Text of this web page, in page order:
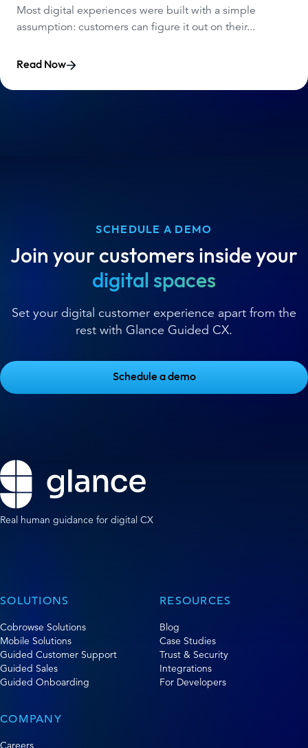
Most digital experiences were built with a simple
assumption: customers can figure it out on their...
Read Now
SCHEDULE A DEMO
Join your customers inside your
digital spaces
Set your digital customer experience apart from the
rest with Glance Guided CX.
Schedule a demo
Real human guidance for digital CX
SOLUTIONS
Cobrowse Solutions
Mobile Solutions
Guided Customer Support
Guided Sales
Guided Onboarding
RESOURCES
Blog
Case Studies
Trust & Security
Integrations
For Developers
COMPANY
Careers